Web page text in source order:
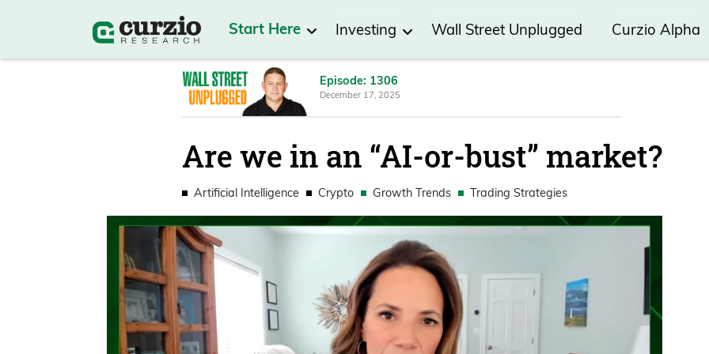
Start Here Investing Wall Street Unplugged Curzio Alpha
Episode: 1306
December 17, 2025
Are we in an “AI-or-bust” market?
Artificial Intelligence Crypto Growth Trends Trading Strategies